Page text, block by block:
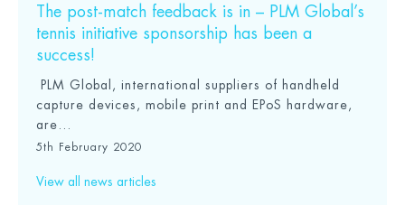
The post-match feedback is in – PLM Global’s
tennis initiative sponsorship has been a
success!
PLM Global, international suppliers of handheld
capture devices, mobile print and EPoS hardware,
are...
5th February 2020
View all news articles